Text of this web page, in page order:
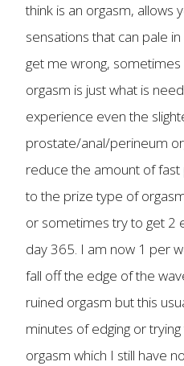
think is an orgasm, allows
sensations that can pale
get me wrong,
orgasm is just what is
experience even the
prostate/anal/perineum
reduce the amount of
to the prize type of
or sometimes try to get 2
day 365. I am now 1 per
fall off the edge of the
ruined orgasm but this
minutes of edging or
orgasm which I still have